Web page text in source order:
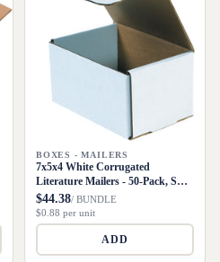
BOXES - MAILERS
7x5x4 White Corrugated
Literature Mailers - 50-Pack, SKU
M754
$44.38/ BUNDLE
$0.88 per unit
ADD